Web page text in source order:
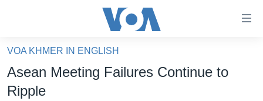
គេហទំព័រ​
ទាក់ទង
និង​
VOA KHMER IN ENGLISH
Asean Meeting Failures Continue to
Ripple